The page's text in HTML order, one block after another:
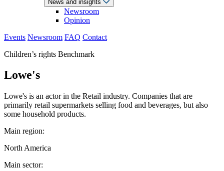
News and insights
Newsroom
Opinion
Events Newsroom FAQ Contact
Children’s rights Benchmark
Lowe's
Lowe's is an actor in the Retail industry. Companies that are
primarily retail supermarkets selling food and beverages, but also
some household products.
Main region:
North America
Main sector: